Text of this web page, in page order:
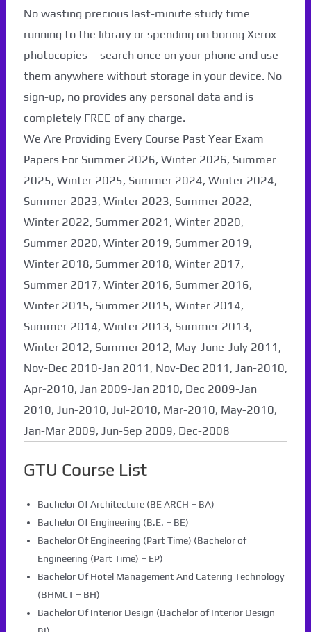
No wasting precious last-minute study time
running to the library or spending on boring Xerox
photocopies – search once on your phone and use
them anywhere without storage in your device. No
sign-up, no provides any personal data and is
completely FREE of any charge.
We Are Providing Every Course Past Year Exam
Papers For Summer 2026, Winter 2026, Summer
2025, Winter 2025, Summer 2024, Winter 2024,
Summer 2023, Winter 2023, Summer 2022,
Winter 2022, Summer 2021, Winter 2020,
Summer 2020, Winter 2019, Summer 2019,
Winter 2018, Summer 2018, Winter 2017,
Summer 2017, Winter 2016, Summer 2016,
Winter 2015, Summer 2015, Winter 2014,
Summer 2014, Winter 2013, Summer 2013,
Winter 2012, Summer 2012, May-June-July 2011,
Nov-Dec 2010-Jan 2011, Nov-Dec 2011, Jan-2010,
Apr-2010, Jan 2009-Jan 2010, Dec 2009-Jan
2010, Jun-2010, Jul-2010, Mar-2010, May-2010,
Jan-Mar 2009, Jun-Sep 2009, Dec-2008
GTU Course List
Bachelor Of Architecture (BE ARCH – BA)
Bachelor Of Engineering (B.E. – BE)
Bachelor Of Engineering (Part Time) (Bachelor of
Engineering (Part Time) – EP)
Bachelor Of Hotel Management And Catering Technology
(BHMCT – BH)
Bachelor Of Interior Design (Bachelor of Interior Design –